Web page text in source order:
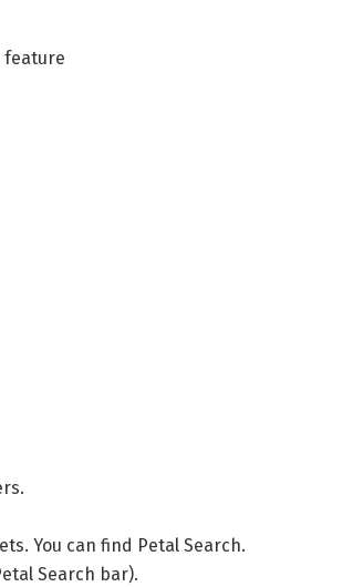
feature
You can find Petal Search.
Search bar).